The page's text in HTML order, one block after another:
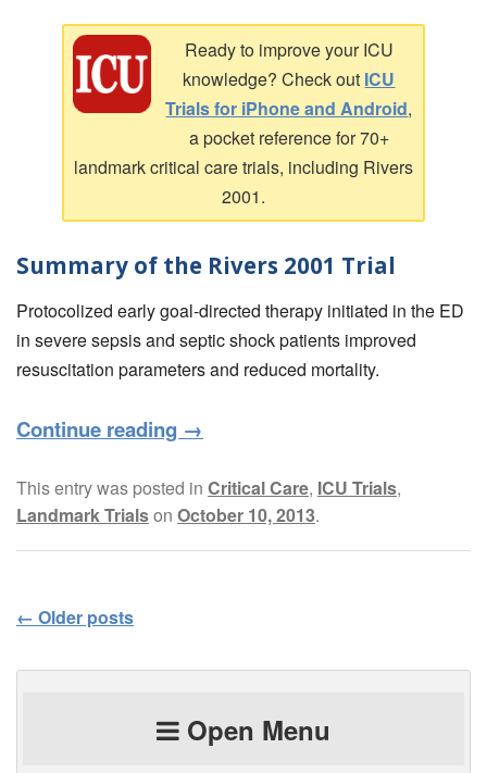
Ready to improve your ICU
knowledge? Check out ICU
Trials for iPhone and Android,
a pocket reference for 70+
landmark critical care trials, including Rivers
2001.
Summary of the Rivers 2001 Trial
Protocolized early goal-directed therapy initiated in the ED
in severe sepsis and septic shock patients improved
resuscitation parameters and reduced mortality.
Continue reading →
This entry was posted in Critical Care, ICU Trials,
Landmark Trialson October 10, 2013.
Post navigation
← Older posts
Open Menu